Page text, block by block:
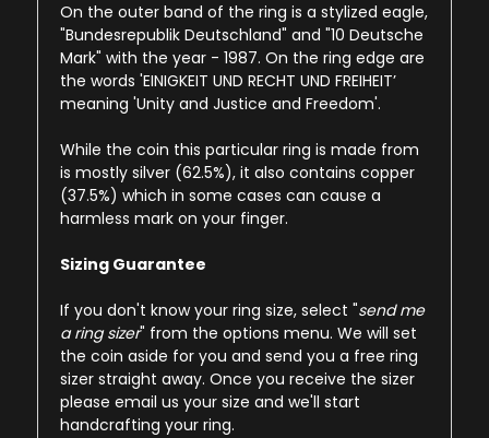
On the outer band of the ring is a stylized eagle,
"Bundesrepublik Deutschland" and "10 Deutsche
Mark" with the year - 1987. On the ring edge are
the words 'EINIGKEIT UND RECHT UND FREIHEIT’
meaning 'Unity and Justice and Freedom'.
While the coin this particular ring is made from
is mostly silver (62.5%), it also contains copper
(37.5%) which in some cases can cause a
harmless mark on your finger.
Sizing Guarantee
If you don't know your ring size, select "send me
a ring sizer" from the options menu. We will set
the coin aside for you and send you a free ring
sizer straight away. Once you receive the sizer
please email us your size and we'll start
handcrafting your ring.